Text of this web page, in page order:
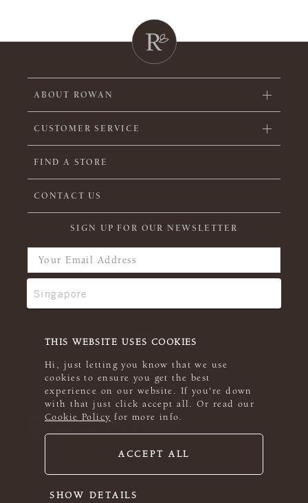
THIS WEBSITE USES COOKIES
Hi, just letting you know that we use
cookies to ensure you get the best
experience on our website. If you're down
with that just click accept all. Or read our
Cookie Policy for more info.
ACCEPT ALL
SHOW DETAILS
ABOUT ROWAN
CUSTOMER SERVICE
FIND A STORE
CONTACT US
SIGN UP FOR OUR NEWSLETTER
© 2026 Rowan